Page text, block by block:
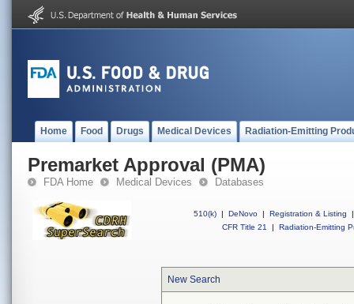
Home Food Drugs Medical Devices Radiation-Emitting
Premarket Approval (PMA)
FDA Home Medical Devices Databases
510(k) | DeNovo | Registration & Listing
|
CFR Title 21
| Radiation-Emitting
New Search